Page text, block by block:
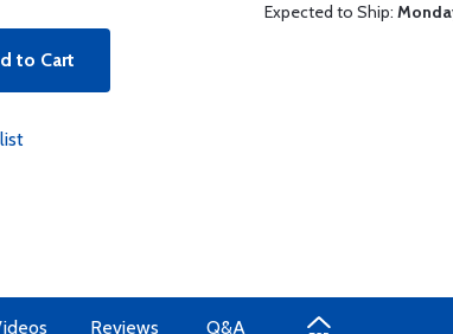
to Cart
Expected to Ship:
Reviews Q&A